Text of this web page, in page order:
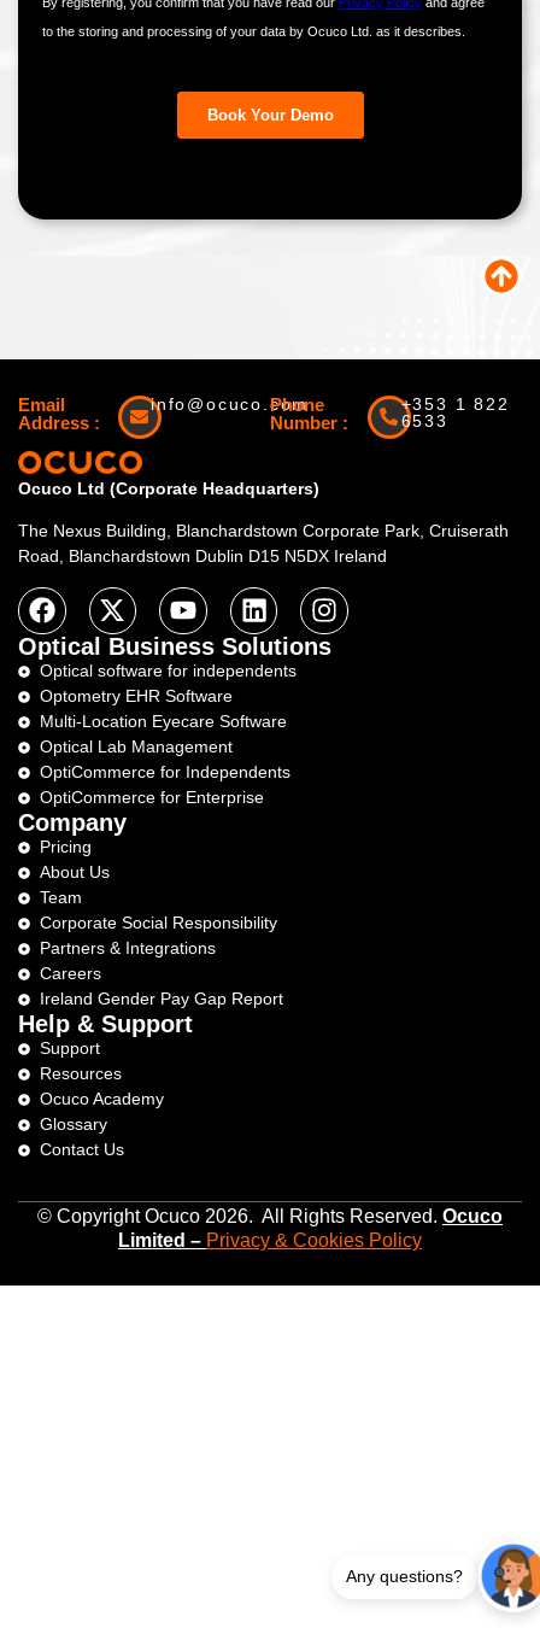
Email
Address :
info@ocuco.com
Phone
Number :
+353 1 822
6533
Ocuco Ltd (Corporate Headquarters)
The Nexus Building, Blanchardstown Corporate Park, Cruiserath
Road, Blanchardstown Dublin D15 N5DX Ireland
Optical Business Solutions
Optical software for independents
Optometry EHR Software
Multi-Location Eyecare Software
Optical Lab Management
OptiCommerce for Independents
OptiCommerce for Enterprise
Company
Pricing
About Us
Team
Corporate Social Responsibility
Partners & Integrations
Careers
Ireland Gender Pay Gap Report
Help & Support
Support
Resources
Ocuco Academy
Glossary
Contact Us
© Copyright Ocuco 2026. All Rights Reserved. Ocuco
Limited – Privacy & Cookies Policy
Any questions?